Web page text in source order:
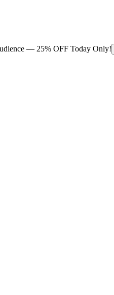
— 25% OFF Today Only!